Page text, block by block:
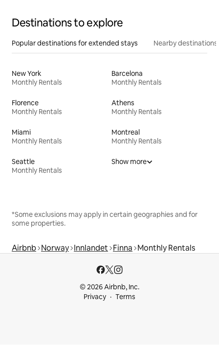
Destinations to explore
Popular destinations for extended stays Nearby destinations
New York
Monthly Rentals
Barcelona
Monthly Rentals
Florence
Monthly Rentals
Athens
Monthly Rentals
Miami
Monthly Rentals
Montreal
Monthly Rentals
Seattle
Monthly Rentals
Show more
*Some exclusions may apply in certain geographies and for
some properties.
Airbnb Norway Innlandet Finna Monthly Rentals
© 2026 Airbnb, Inc.
Privacy
Terms